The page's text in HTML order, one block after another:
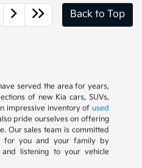
Back to Top
served the area for years,
of new Kia cars, SUVs,
impressive inventory ofused
pride ourselves on offering
Our sales team is committed
for you and your family by
listening to your vehicle